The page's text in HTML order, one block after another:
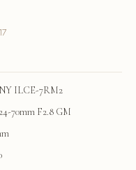
ILCE-7RM2
70mm F2.8 GM